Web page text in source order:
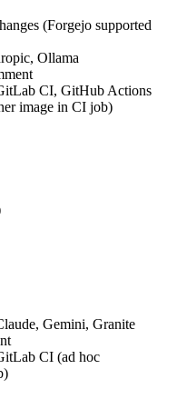
(Forgejo supported
Ollama
CI, GitHub Actions
image in CI job)
Gemini, Granite
CI (ad hoc